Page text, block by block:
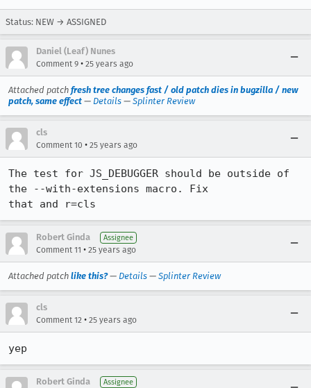
Status: NEW → ASSIGNED
Daniel (Leaf) Nunes
Comment 9 • 25 years ago
Attached patch fresh tree changes fast / old patch dies in bugzilla / new
patch, same effect — Details — Splinter Review
cls
Comment 10 • 25 years ago
The test for JS_DEBUGGER should be outside of
the --with-extensions macro. Fix
Robert Ginda Assignee
Comment 11 • 25 years ago
Attached patch like this?— Details — Splinter Review
cls
Comment 12 • 25 years ago
Robert Ginda Assignee